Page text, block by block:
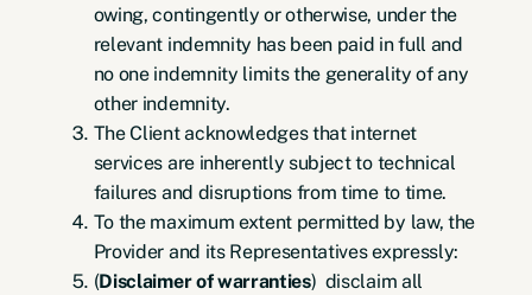
owing, contingently or otherwise, under the
relevant indemnity has been paid in full and
no one indemnity limits the generality of any
other indemnity.
The Client acknowledges that internet
services are inherently subject to technical
failures and disruptions from time to time.
To the maximum extent permitted by law, the
Provider and its Representatives expressly:
(Disclaimer of warranties) disclaim all